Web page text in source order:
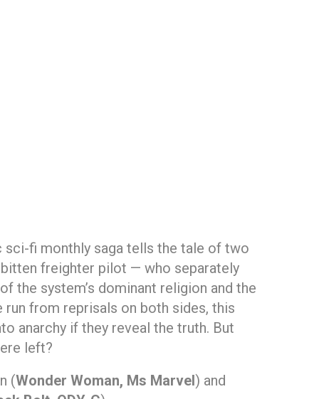
sci-fi monthly saga tells the tale of two
freighter pilot — who separately
the system’s dominant religion and the
from reprisals on both sides, this
anarchy if they reveal the truth. But
left?
(Wonder Woman, Ms Marvel) and